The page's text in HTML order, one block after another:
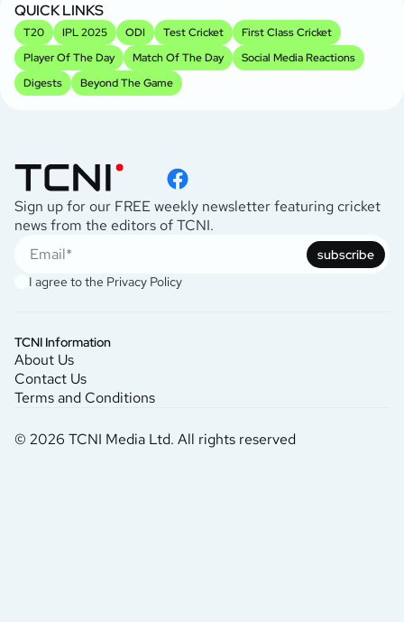
QUICK LINKS
T20 IPL 2025 ODI Test Cricket
First Class Cricket
Player Of The Day
Match Of The Day
Social Media Reactions
Digests
Beyond The Game
Sign up for our FREE weekly newsletter featuring cricket
news from the editors of TCNI.
subscribe
I agree to the Privacy Policy
TCNI Information
About Us
Contact Us
Terms and Conditions
© 2026 TCNI Media Ltd. All rights reserved